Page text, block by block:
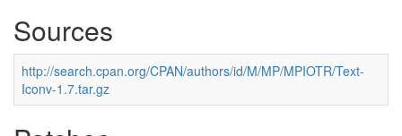
Sources
http://search.cpan.org/CPAN/authors/id/M/MP/MPIOTR/Text-
Iconv-1.7.tar.gz